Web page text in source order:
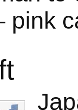
pink